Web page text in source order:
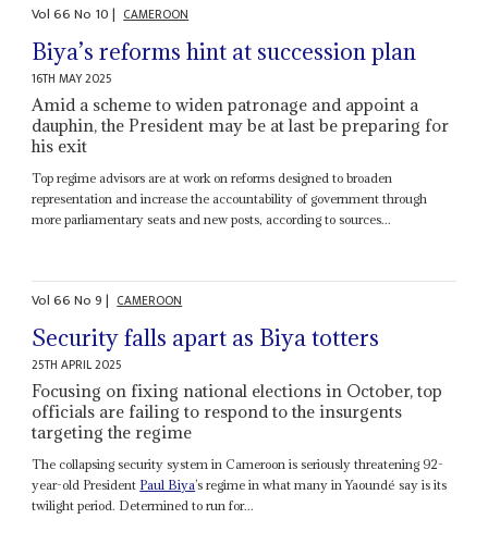
Vol66No 10| CAMEROON
Biya’s reforms hint at succession plan
16TH MAY 2025
Amid a scheme to widen patronage and appoint a
dauphin, the President may be at last be preparing for
his exit
Top regime advisors are at work on reforms designed to broaden
representation and increase the accountability of government through
more parliamentary seats and new posts, according to sources...
Vol66No9| CAMEROON
Security falls apart as Biya totters
25TH APRIL 2025
Focusing on fixing national elections in October, top
officials are failing to respond to the insurgents
targeting the regime
The collapsing security system in Cameroon is seriously threatening 92-
year-old President Paul Biya’s regime in what many in Yaoundé say is its
twilight period. Determined to run for...